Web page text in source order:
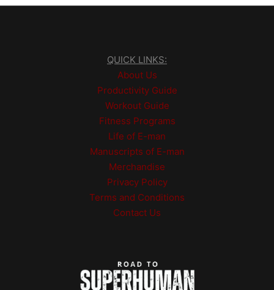
QUICK LINKS:
About Us
Productivity Guide
Workout Guide
Fitness Programs
Life of E-man
Manuscripts of E-man
Merchandise
Privacy Policy
Terms and Conditions
Contact Us